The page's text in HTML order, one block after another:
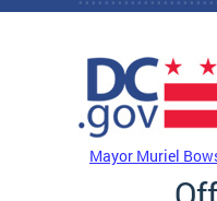
Skip to main content
Mayor Muriel